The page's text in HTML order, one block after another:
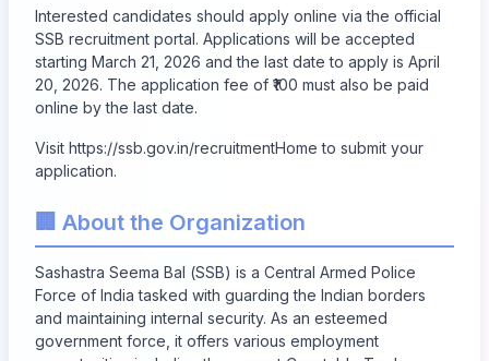
Interested candidates should apply online via the official
SSB recruitment portal. Applications will be accepted
starting March 21, 2026 and the last date to apply is April
20, 2026. The application fee of ₹100 must also be paid
online by the last date.
Visit https://ssb.gov.in/recruitmentHome to submit your
application.
🏢 About the Organization
Sashastra Seema Bal (SSB) is a Central Armed Police
Force of India tasked with guarding the Indian borders
and maintaining internal security. As an esteemed
government force, it offers various employment